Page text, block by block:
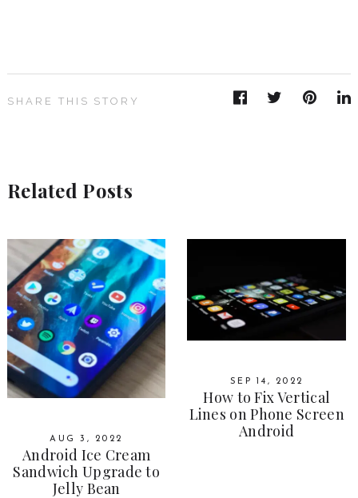
SHARE THIS STORY
Related Posts
AUG 3, 2022
Android Ice Cream
Sandwich Upgrade to
Jelly Bean
SEP 14, 2022
How to Fix Vertical
Lines on Phone Screen
Android